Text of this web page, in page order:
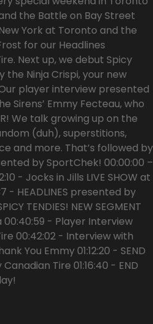
the Battle on Bay Street
York at Toronto and the
for our Headlines
Next up, we debut Spicy
the Ninja Crispi, your new
player interview presented
Sirens’ Emmy Fecteau, who
We talk growing up on the
(duh), superstitions,
and more. That’s followed by
by SportChek! 00:00:00 –
- Jocks in Jills LIVE SHOW at
- HEADLINES presented by
TENDIES! NEW SEGMENT
- Player Interview
00:42:02 - Interview with
You Emmy 01:12:20 - SEND
Tire 01:16:40 - END